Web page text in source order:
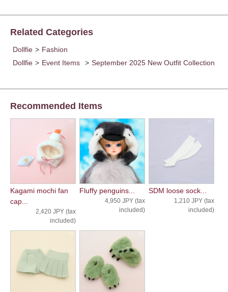
Related Categories
Dollfie > Fashion
Dollfie > Event Items > September 2025 New Outfit Collection
Recommended Items
Kagami mochi fan
cap...
2,420 JPY (tax
included)
Fluffy penguins...
4,950 JPY (tax
included)
SDM loose sock...
1,210 JPY (tax
included)